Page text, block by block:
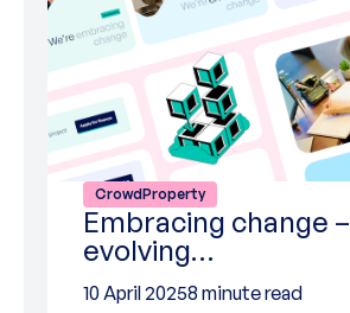
CrowdProperty
Embracing change –
evolving…
10 April 20258 minute read